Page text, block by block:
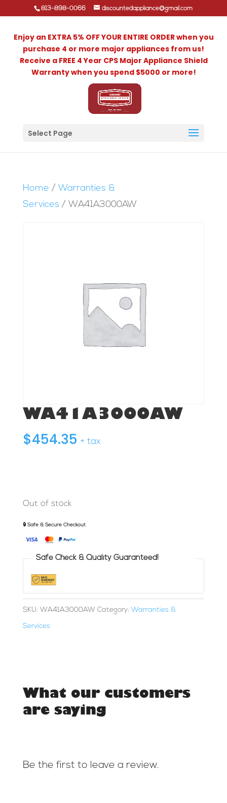
813-898-0066 discountedappliance@gmail.com
Enjoy an EXTRA 5% OFF YOUR ENTIRE ORDER when you
purchase 4 or more major appliances from us!
Receive a FREE 4 Year CPS Major Appliance Shield
Warranty when you spend $5000 or more!
Select Page
Home / Warranties &
Services / WA41A3000AW
WA41A3000AW
$454.35 + tax
Out of stock
🔒 Safe & Secure Checkout
Safe Check & Quality Guaranteed!
SKU: WA41A3000AW Category: Warranties &
Services
What our customers
are saying
Be the first to leave a review.